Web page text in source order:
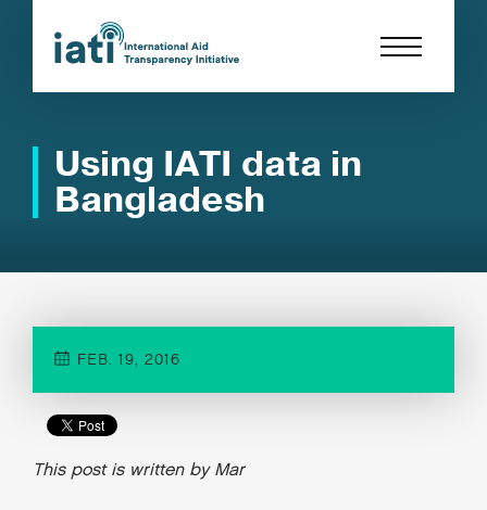
Using IATI data in
Bangladesh
FEB. 19, 2016
This post is written by Mar